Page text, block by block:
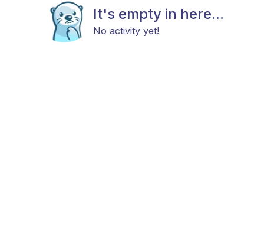
It's empty in here...
No activity yet!